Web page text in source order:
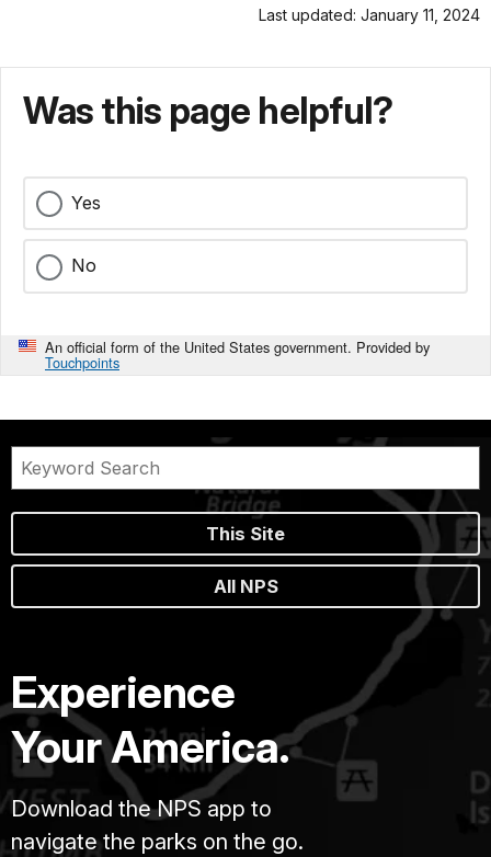
Last updated: January 11, 2024
Was this page helpful?
Yes
No
An official form of the United States government. Provided by
Touchpoints
This Site
All NPS
Experience
Your America.
Download the NPS app to
navigate the parks on the go.